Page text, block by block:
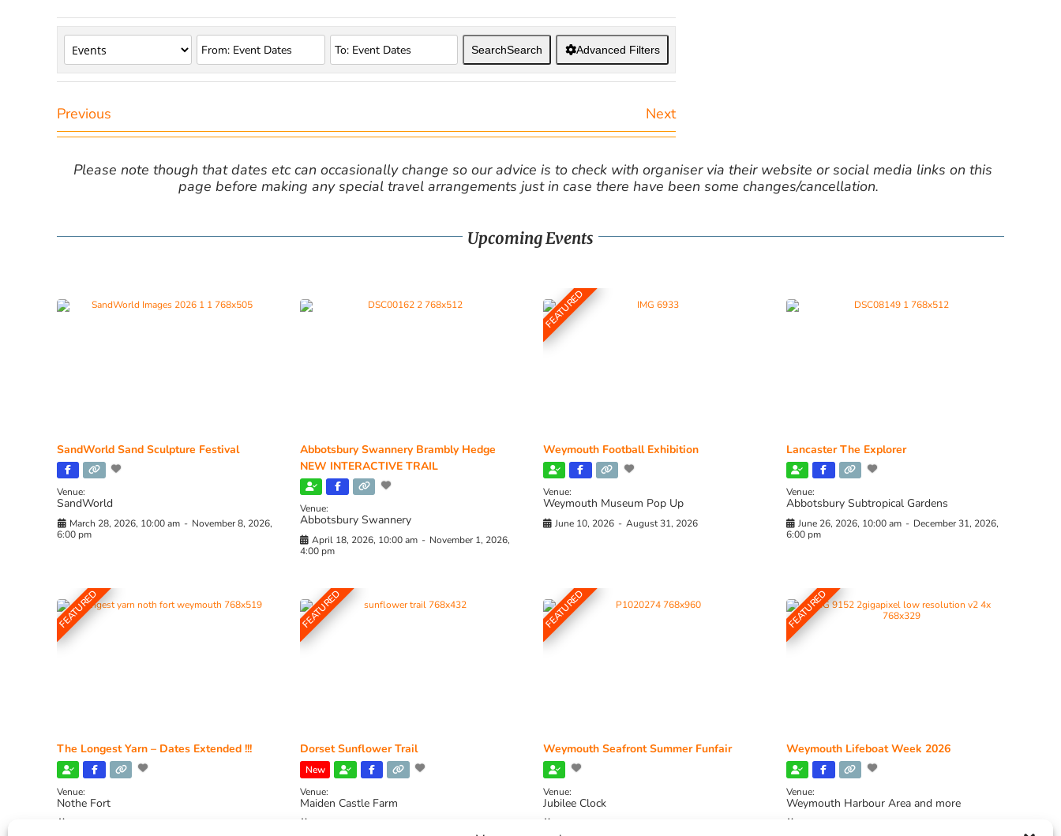
SearchSearch Advanced Filters
Previous Next
Please note though that dates etc can occasionally change so our advice is to check with organiser via their website or social media links on this
page before making any special travel arrangements just in case there have been some changes/cancellation.
Upcoming Events
SandWorld Sand Sculpture Festival
Venue:
SandWorld
March 28, 2026, 10:00 am - November 8, 2026,
6:00 pm
Abbotsbury Swannery Brambly Hedge
NEW INTERACTIVE TRAIL
Venue:
Abbotsbury Swannery
April 18, 2026, 10:00 am - November 1, 2026,
4:00 pm
FEATURED
Weymouth Football Exhibition
Venue:
Weymouth Museum Pop Up
June 10, 2026 - August 31, 2026
Lancaster The Explorer
Venue:
Abbotsbury Subtropical Gardens
June 26, 2026, 10:00 am - December 31, 2026,
6:00 pm
FEATURED
The Longest Yarn – Dates Extended !!!
Venue:
Nothe Fort
FEATURED
Dorset Sunflower Trail
New
Venue:
Maiden Castle Farm
FEATURED
Weymouth Seafront Summer Funfair
Venue:
Jubilee Clock
FEATURED
Weymouth Lifeboat Week 2026
Venue:
Weymouth Harbour Area and more